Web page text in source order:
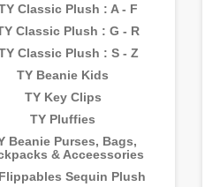
Classic Plush : A - F
Classic Plush : G - R
Classic Plush : S - Z
TY Beanie Kids
TY Key Clips
TY Pluffies
Beanie Purses, Bags,
& Acceessories
Sequin Plush